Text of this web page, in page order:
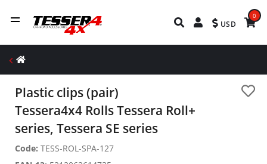
USD
0
Plastic clips (pair)
Tessera4x4 Rolls Tessera Roll+
series, Tessera SE series
Code: TESS-ROL-SPA-127